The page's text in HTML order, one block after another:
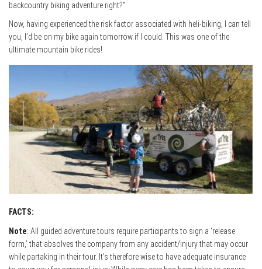
backcountry biking adventure right?”
Now, having experienced the risk factor associated with heli-biking, I can tell
you, I’d be on my bike again tomorrow if I could. This was one of the
ultimate mountain bike rides!
FACTS:
Note: All guided adventure tours require participants to sign a ‘release
form,’ that absolves the company from any accident/injury that may occur
while partaking in their tour. It’s therefore wise to have adequate insurance